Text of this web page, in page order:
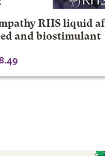
RHS liquid
and biostimulant